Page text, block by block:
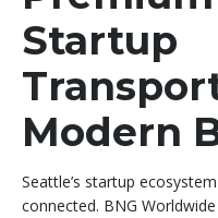
Startup
Modern
Seattle’s startup
connected. BNG